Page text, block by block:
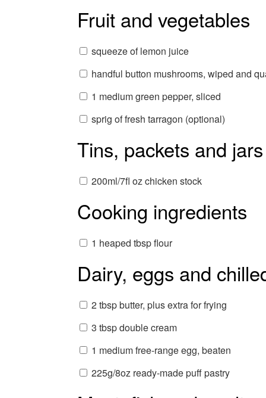
Fruit and vegetables
squeeze of lemon juice
handful button mushrooms, wiped and
1 medium green pepper, sliced
sprig of fresh tarragon (optional)
Tins, packets and jars
200ml/7fl oz chicken stock
Cooking ingredients
1 heaped tbsp flour
Dairy, eggs and
2 tbsp butter, plus extra for frying
3 tbsp double cream
1 medium free-range egg, beaten
225g/8oz ready-made puff pastry